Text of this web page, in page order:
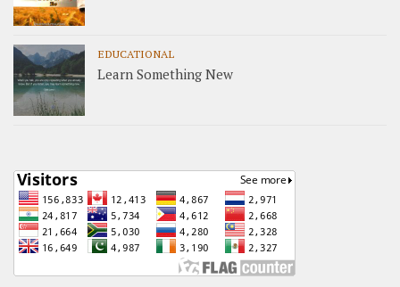
EDUCATIONAL
Learn Something New